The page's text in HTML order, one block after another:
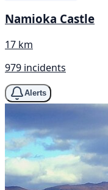
Namioka Castle
17 km
979 incidents
Alerts